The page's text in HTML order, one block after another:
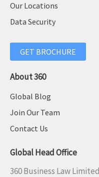
Our Locations
Data Security
GET BROCHURE
About 360
Global Blog
Join Our Team
Contact Us
Global Head Office
360 Business Law